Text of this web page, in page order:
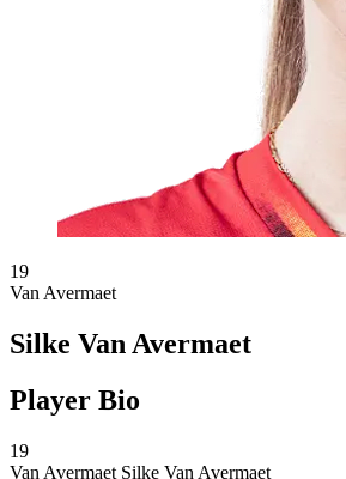
19
Van Avermaet
Silke Van Avermaet
Player Bio
19
Van Avermaet Silke Van Avermaet